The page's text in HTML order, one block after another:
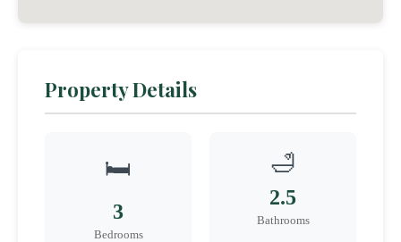
Property Details
🛏️
3
Bedrooms
🛁
2.5
Bathrooms